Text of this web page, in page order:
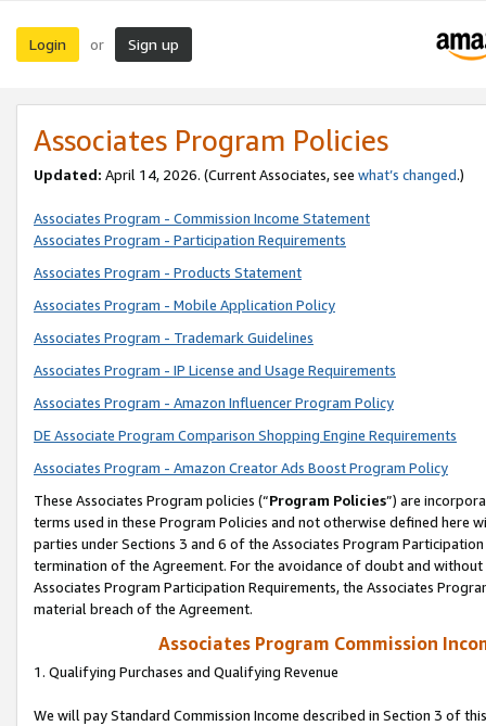
Login or Sign up
Associates Program Policies
Updated: April 14, 2026. (Current Associates, see what’s changed.)
Associates Program - Commission Income Statement
Associates Program - Participation Requirements
Associates Program - Products Statement
Associates Program - Mobile Application Policy
Associates Program - Trademark Guidelines
Associates Program - IP License and Usage Requirements
Associates Program - Amazon Influencer Program Policy
DE Associate Program Comparison Shopping Engine Requirements
Associates Program - Amazon Creator Ads Boost Program Policy
These Associates Program policies (“Program Policies”) are
terms used in these Program Policies and not otherwise defined
parties under Sections 3 and 6 of the Associates Program
termination of the Agreement. For the avoidance of doubt and
Associates Program Participation Requirements, the Associates
material breach of the Agreement.
Associates Program Commission
1. Qualifying Purchases and Qualifying Revenue
We will pay Standard Commission Income described in Section 3 of